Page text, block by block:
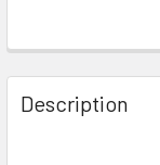
FREQUENTLY
BOUGHT
TOGETHER:
Description